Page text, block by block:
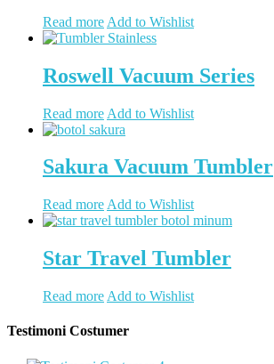
Read more Add to Wishlist
Roswell Vacuum Series
Read more Add to Wishlist
Sakura Vacuum Tumbler
Read more Add to Wishlist
Star Travel Tumbler
Read more Add to Wishlist
Testimoni Costumer